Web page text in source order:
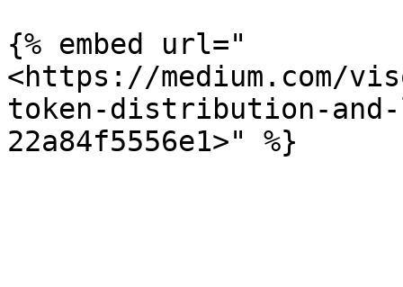
{% embed url="
<https://medium.com/
token-distribution-